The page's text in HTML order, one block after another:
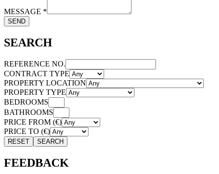
MESSAGE *
SEND
SEARCH
REFERENCE NO.
CONTRACT TYPE
PROPERTY LOCATION
PROPERTY TYPE
BEDROOMS
BATHROOMS
PRICE FROM (€)
PRICE TO (€)
RESET SEARCH
FEEDBACK